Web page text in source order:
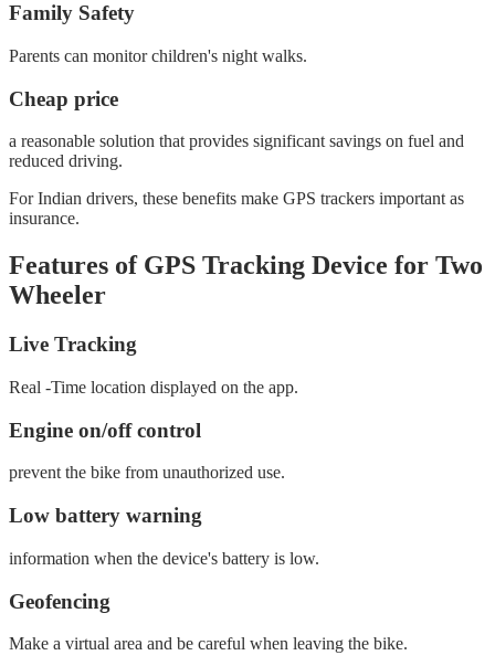
Family Safety
Parents can monitor children's night walks.
Cheap price
a reasonable solution that provides significant savings on fuel and
reduced driving.
For Indian drivers, these benefits make GPS trackers important as
insurance.
Features of GPS Tracking Device for Two
Wheeler
Live Tracking
Real -Time location displayed on the app.
Engine on/off control
prevent the bike from unauthorized use.
Low battery warning
information when the device's battery is low.
Geofencing
Make a virtual area and be careful when leaving the bike.